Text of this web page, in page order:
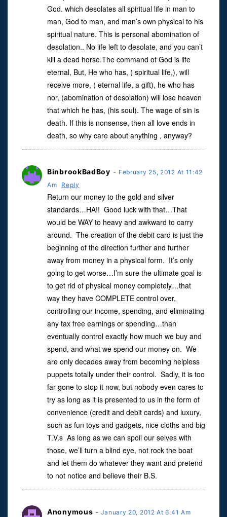
God. which desolates all spiritual life in man to
man, God to man, and man’s own physical to his
spiritual nature. This is personal abomination of
desolation.. No life left to desolate, and you can’t
kill a dead horse.The command of God is life
eternal, But, He who has, ( spiritual life,), will
receive more, ( eternal life, a gift), he who has
nor, (abomination of desolation) will lose heaven
that which he has, (his soul). The wage of sin is
death. If this is nonsense, then all love ends in
death, so why care about anything , anyway?
BinbrookBadBoy - February 25, 2012 At 11:42
Am
Reply
Return our money to the gold and silver
standards…HA!! Good luck with that…That
would be WAY to heavy and awkward to carry
around. The creation of the debit card is just the
beginning of the direction further and further
away from money in a physical form. It’s only
going to get worse…I’m sure the ultimate goal is
to get rid of physical money completely…that
way they have COMPLETE control over,
controlling our income, spending, and eliminating
any tax free earnings or spending…than
eventually control exactly how much we buy and
spend, and what we spend our money on. We
are only decades away from becoming helpless
puppets totally under their control. Sadly, it is too
far gone to stop it now, but nobody even cares to
try as long as it is presented to us in the form of
convenience (credit and debit cards) and luxury,
such as fun toys and gadgets, nice cloths and big
T.V.s As long as we can spoil our selves with
those, we’ll turn a blind eye, not rock the boat
and let them do whatever they want and pretend
to not notice and believe their B.S.
Anonymous -January 20, 2012 At 6:41 Am